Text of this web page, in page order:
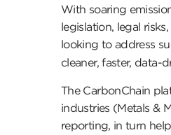
With soaring
legislation, legal
looking to address
cleaner, faster, data-
The CarbonChain
industries (Metals &
reporting, in turn